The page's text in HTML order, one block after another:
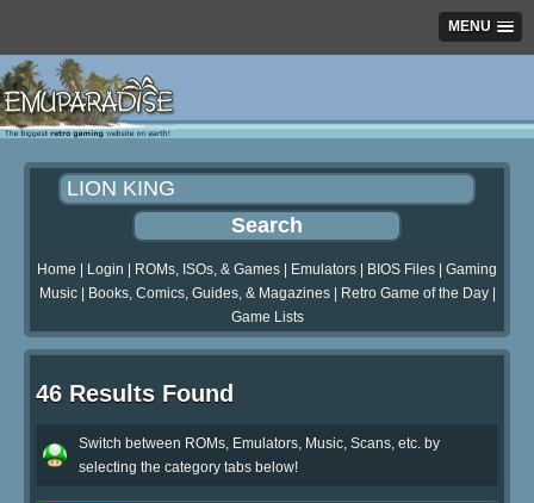
MENU
Home Login ROMs, ISOs, & Games Emulators BIOS Files
Gaming
Music| Books, Comics, Guides, & Magazines| Retro Game of the Day|
Game Lists
46 Results Found
Switch between ROMs, Emulators, Music, Scans, etc. by
selecting the category tabs below!